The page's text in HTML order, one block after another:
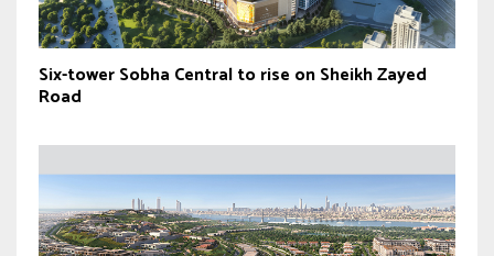
Six-tower Sobha Central to rise on Sheikh Zayed
Road